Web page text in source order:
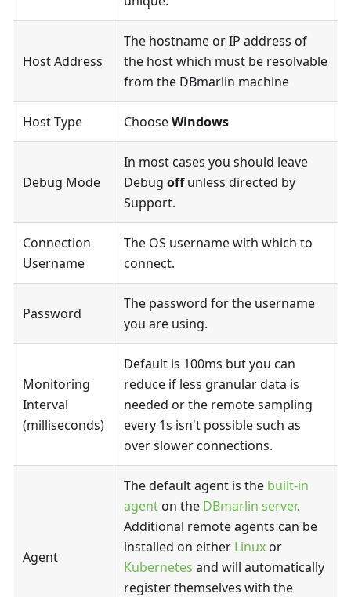
Host Address
The hostname or IP address of
the host which must be resolvable
from the DBmarlin machine
Host Type ChooseWindows
Debug Mode
In most cases you should leave
Debug offunless directed by
Support.
Connection
Username
The OS username with which to
connect.
Password
The password for the username
you are using.
Monitoring
Interval
(milliseconds)
Default is 100ms but you can
reduce if less granular data is
needed or the remote sampling
every 1s isn't possible such as
over slower connections.
Agent
The default agent is the built-in
agenton the DBmarlin server.
Additional remote agents can be
installed on either Linuxor
Kubernetes and will automatically
register themselves with the